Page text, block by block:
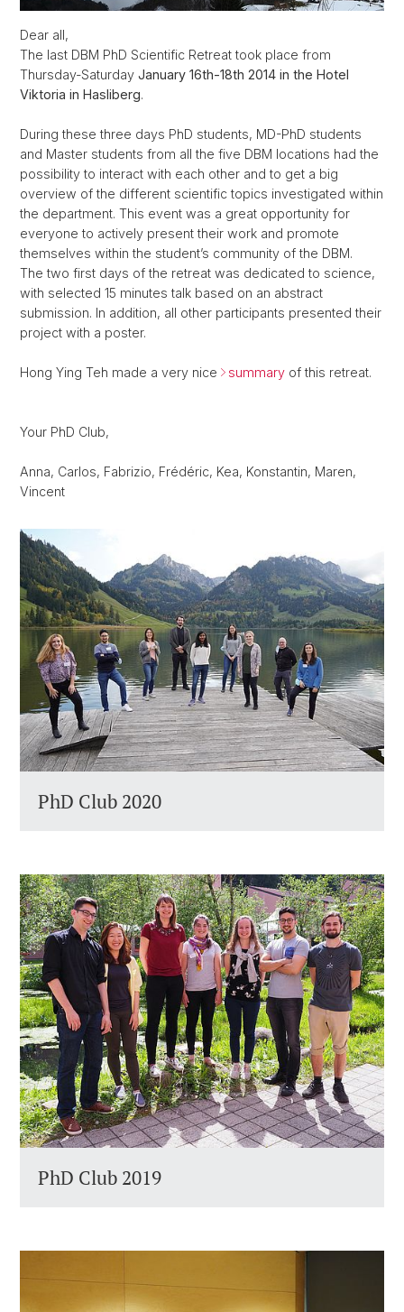
Dear all,
The last DBM PhD Scientific Retreat took place from
Thursday-Saturday January 16th-18th 2014 in the Hotel
Viktoria in Hasliberg.
During these three days PhD students, MD-PhD students
and Master students from all the five DBM locations had the
possibility to interact with each other and to get a big
overview of the different scientific topics investigated within
the department. This event was a great opportunity for
everyone to actively present their work and promote
themselves within the student’s community of the DBM.
The two first days of the retreat was dedicated to science,
with selected 15 minutes talk based on an abstract
submission. In addition, all other participants presented their
project with a poster.
Hong Ying Teh made a very nice summary of this retreat.
Your PhD Club,
Anna, Carlos, Fabrizio, Frédéric, Kea, Konstantin, Maren,
Vincent
PhD Club 2020
PhD Club 2019